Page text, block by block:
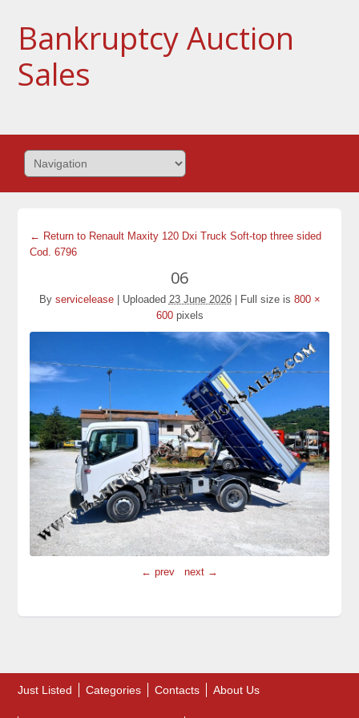
Bankruptcy Auction
Sales
← Return to Renault Maxity 120 Dxi Truck Soft-top three sided
Cod. 6796
06
By servicelease Uploaded 23 June 2026 Full size is 800 ×
600pixels
← prev next →
Just Listed Categories Contacts About Us